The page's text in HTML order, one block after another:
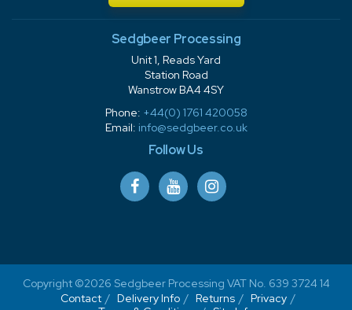
Sedgbeer Processing
Unit 1, Reads Yard
Station Road
Wanstrow BA4 4SY
Phone: +44(0) 1761 420058
Email: info@sedgbeer.co.uk
Follow Us
Copyright ©2026 Sedgbeer Processing VAT No. 639 3724 14
Contact
Delivery Info Returns
Privacy